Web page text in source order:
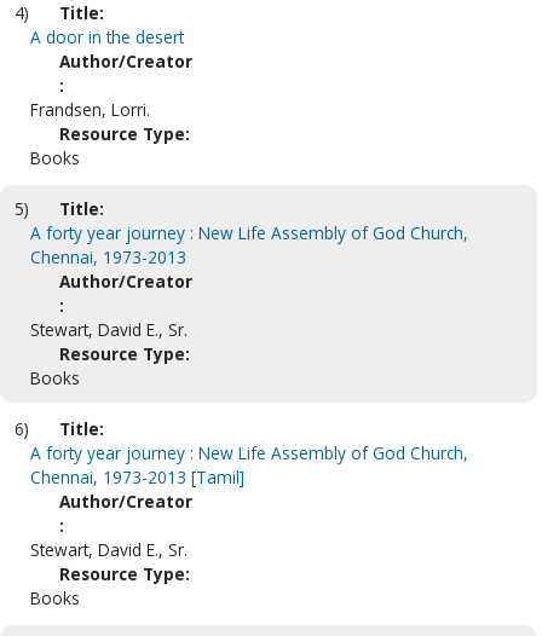
4)
Title:
A door in the desert
Author/Creator
:
Frandsen, Lorri.
Resource Type:
Books
5)
Title:
A forty year journey : New Life Assembly of God Church,
Chennai, 1973-2013
Author/Creator
:
Stewart, David E., Sr.
Resource Type:
Books
6)
Title:
A forty year journey : New Life Assembly of God Church,
Chennai, 1973-2013 [Tamil]
Author/Creator
:
Stewart, David E., Sr.
Resource Type:
Books